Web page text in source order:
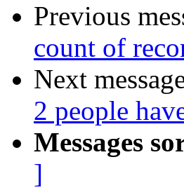
Previous
count of
Next
2 people
Messages
]